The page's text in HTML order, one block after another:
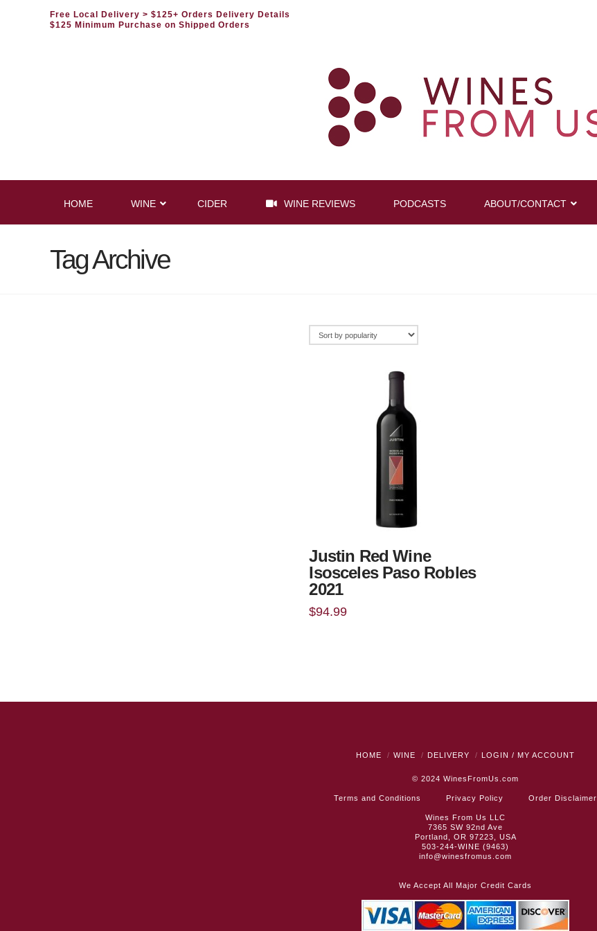
Free Local Delivery > $125+ Orders Delivery Details
$125 Minimum Purchase on Shipped Orders
HOME WINE CIDER WINE REVIEWS PODCASTS ABOUT/CONTACT
Tag Archive
Justin Red Wine
Isosceles Paso Robles
2021
$94.99
HOME WINE DELIVERY LOGIN / MY ACCOUNT
© 2024 WinesFromUs.com
Terms and Conditions Privacy Policy Order Disclaimer
Wines From Us LLC
7365 SW 92nd Ave
Portland, OR 97223, USA
503-244-WINE (9463)
info@winesfromus.com
We Accept All Major Credit Cards